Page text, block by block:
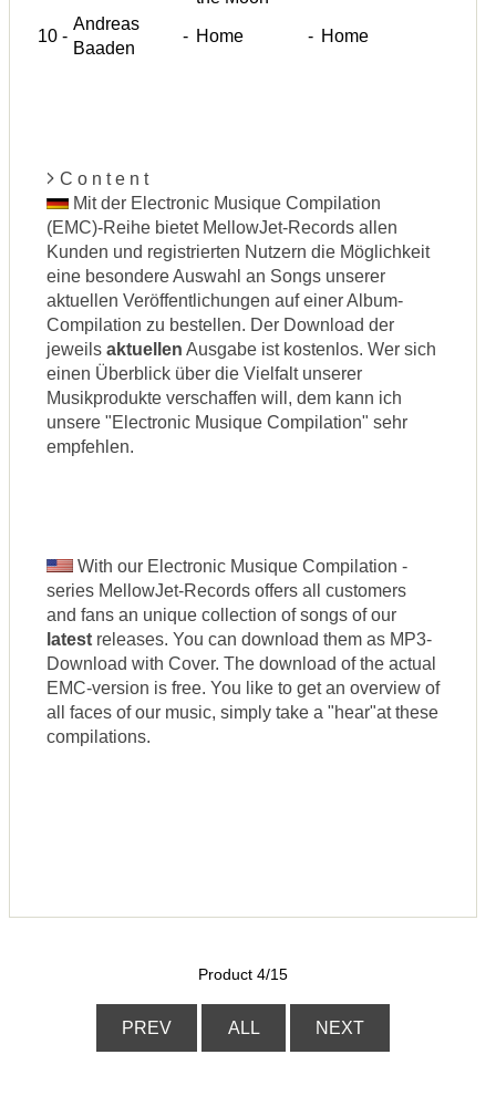
10 -
Andreas
Baaden
- Home - Home
C o n t e n t
Mit der Electronic Musique Compilation
(EMC)-Reihe bietet MellowJet-Records allen
Kunden und registrierten Nutzern die Möglichkeit
eine besondere Auswahl an Songs unserer
aktuellen Veröffentlichungen auf einer Album-
Compilation zu bestellen. Der Download der
jeweils aktuellen Ausgabe ist kostenlos. Wer sich
einen Überblick über die Vielfalt unserer
Musikprodukte verschaffen will, dem kann ich
unsere "Electronic Musique Compilation" sehr
empfehlen.
With our Electronic Musique Compilation -
series MellowJet-Records offers all customers
and fans an unique collection of songs of our
latest releases. You can download them as MP3-
Download with Cover. The download of the actual
EMC-version is free. You like to get an overview of
all faces of our music, simply take a "hear"at these
compilations.
Product 4/15
PREV ALL NEXT